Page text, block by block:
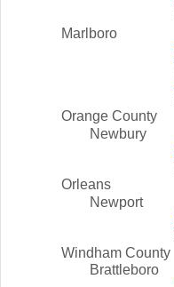
Marlboro
Orange County
Newbury
Orleans
Newport
Windham County
Brattleboro